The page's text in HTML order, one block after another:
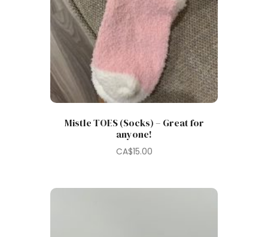
Mistle TOES (Socks) – Great for
anyone!
CA$15.00